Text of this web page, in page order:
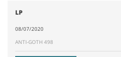
LP
08/07/2020
ANTI-GOTH 498